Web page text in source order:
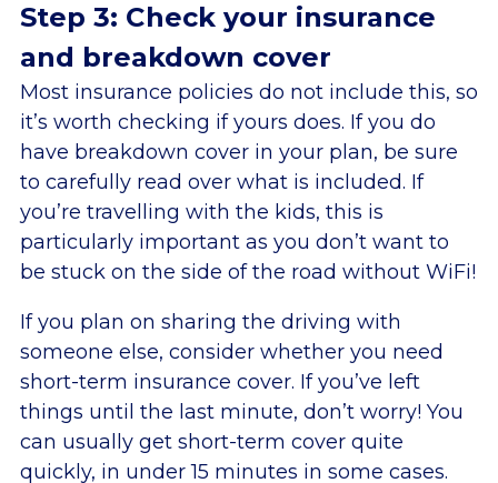
Step 3: Check your insurance
and breakdown cover
Most insurance policies do not include this, so
it’s worth checking if yours does. If you do
have breakdown cover in your plan, be sure
to carefully read over what is included. If
you’re travelling with the kids, this is
particularly important as you don’t want to
be stuck on the side of the road without WiFi!
If you plan on sharing the driving with
someone else, consider whether you need
short-term insurance cover. If you’ve left
things until the last minute, don’t worry! You
can usually get short-term cover quite
quickly, in under 15 minutes in some cases.